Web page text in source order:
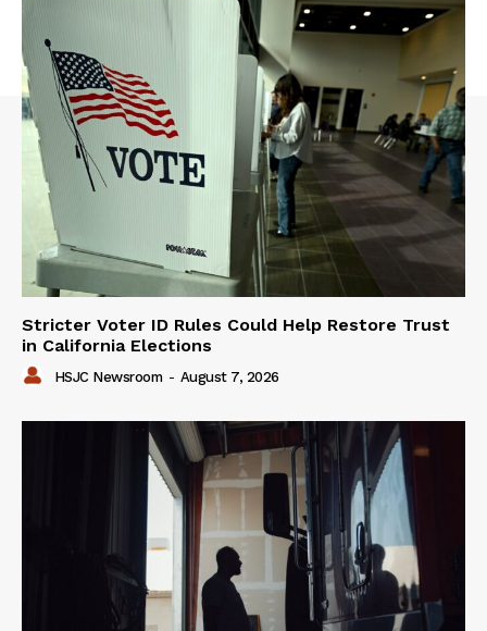
Stricter Voter ID Rules Could Help Restore Trust
in California Elections
HSJC Newsroom - August 7, 2026